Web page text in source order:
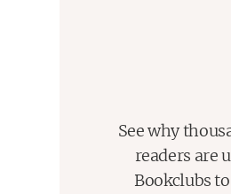
See why
readers are
Bookclubs